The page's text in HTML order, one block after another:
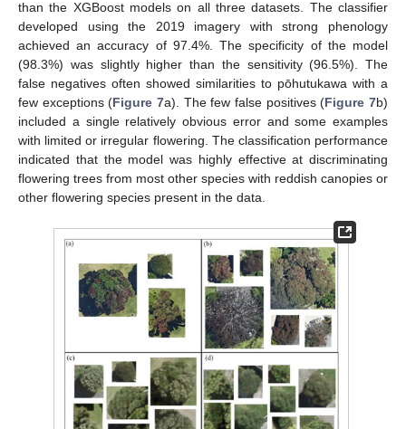
than the XGBoost models on all three datasets. The classifier
developed using the 2019 imagery with strong phenology
achieved an accuracy of 97.4%. The specificity of the model
(98.3%) was slightly higher than the sensitivity (96.5%). The
false negatives often showed similarities to pōhutukawa with a
few exceptions (Figure 7a). The few false positives (Figure 7b)
included a single relatively obvious error and some examples
with limited or irregular flowering. The classification performance
indicated that the model was highly effective at discriminating
flowering trees from most other species with reddish canopies or
other flowering species present in the data.